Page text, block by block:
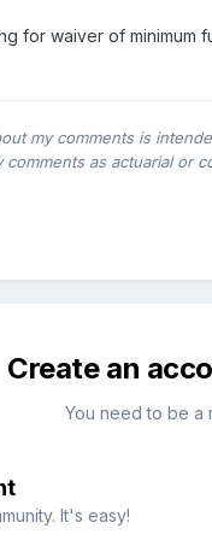
for waiver of minimum
my comments is
as actuarial or
Create an
You need to be a
It's easy!